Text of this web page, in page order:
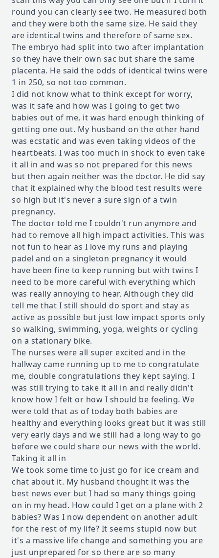
round you can clearly see two. He measured both
and they were both the same size. He said they
are identical twins and therefore of same sex.
The embryo had split into two after implantation
so they have their own sac but share the same
placenta. He said the odds of identical twins were
1 in 250, so not too common.
I did not know what to think except for worry,
was it safe and how was I going to get two
babies out of me, it was hard enough thinking of
getting one out. My husband on the other hand
was ecstatic and was even taking videos of the
heartbeats. I was too much in shock to even take
it all in and was so not prepared for this news
but then again neither was the doctor. He did say
that it explained why the blood test results were
so high but it's never a sure sign of a twin
pregnancy.
The doctor told me I couldn't run anymore and
had to remove all high impact activities. This was
not fun to hear as I love my runs and playing
padel and on a singleton pregnancy it would
have been fine to keep running but with twins I
need to be more careful with everything which
was really annoying to hear. Although they did
tell me that I still should do sport and stay as
active as possible but just low impact sports only
so walking, swimming, yoga, weights or cycling
on a stationary bike.
The nurses were all super excited and in the
hallway came running up to me to congratulate
me, double congratulations they kept saying. I
was still trying to take it all in and really didn't
know how I felt or how I should be feeling. We
were told that as of today both babies are
healthy and everything looks great but it was still
very early days and we still had a long way to go
before we could share our news with the world.
Taking it all in
We took some time to just go for ice cream and
chat about it. My husband thought it was the
best news ever but I had so many things going
on in my head. How could I get on a plane with 2
babies? Was I now dependent on another adult
for the rest of my life? It seems stupid now but
it's a massive life change and something you are
just unprepared for so there are so many